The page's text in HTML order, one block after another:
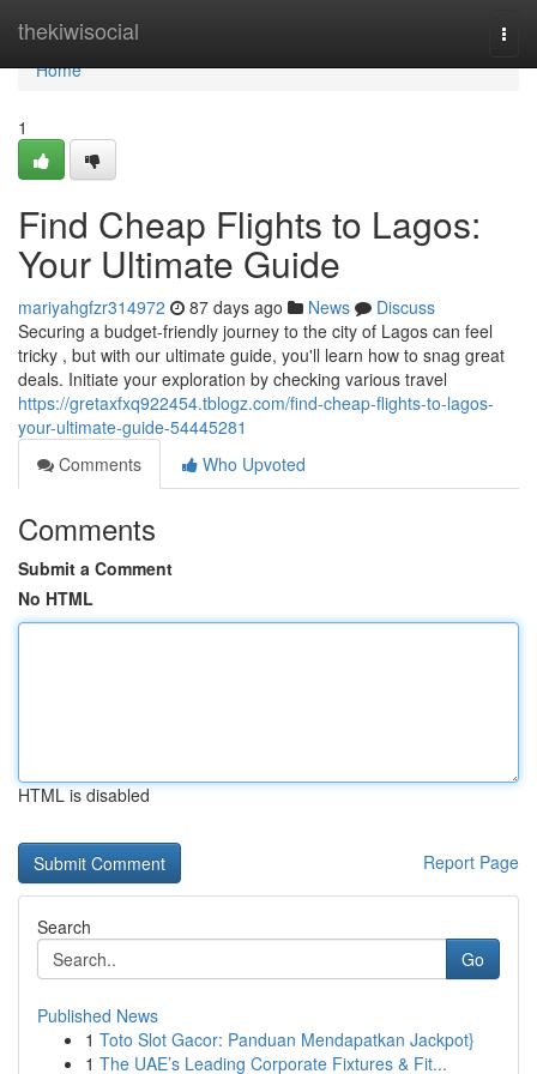
thekiwisocial
Home
Home
1
Find Cheap Flights to Lagos:
Your Ultimate Guide
mariyahgfzr314972 87 days ago News
Discuss
Securing a budget-friendly journey to the city of Lagos can feel
tricky , but with our ultimate guide, you'll learn how to snag great
deals. Initiate your exploration by checking various travel
https://gretaxfxq922454.tblogz.com/find-cheap-flights-to-lagos-
your-ultimate-guide-54445281
Comments
Who Upvoted
Comments
Submit a Comment
No HTML
HTML is disabled
Report Page
Search
Go
Published News
1 Toto Slot Gacor: Panduan Mendapatkan Jackpot}
1 The UAE’s Leading Corporate Fixtures & Fit...